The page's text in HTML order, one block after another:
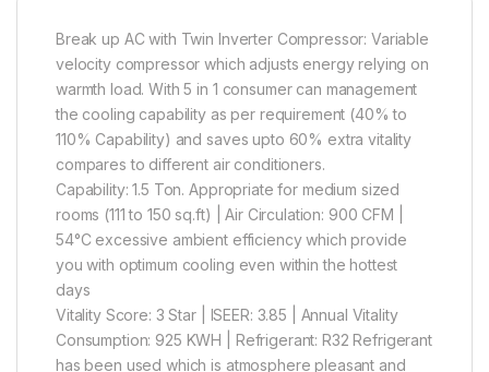
Break up AC with Twin Inverter Compressor: Variable
velocity compressor which adjusts energy relying on
warmth load. With 5 in 1 consumer can management
the cooling capability as per requirement (40% to
110% Capability) and saves upto 60% extra vitality
compares to different air conditioners.
Capability: 1.5 Ton. Appropriate for medium sized
rooms (111 to 150 sq.ft) | Air Circulation: 900 CFM |
54°C excessive ambient efficiency which provide
you with optimum cooling even within the hottest
days
Vitality Score: 3 Star | ISEER: 3.85 | Annual Vitality
Consumption: 925 KWH | Refrigerant: R32 Refrigerant
has been used which is atmosphere pleasant and